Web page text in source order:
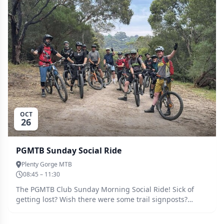
Melbourne / Naarm history* Wikipedia . 1930 – Phar Lap
wins the Melbourne Cup for the first time.
OCT
26
PGMTB Sunday Social Ride
Plenty Gorge MTB
08:45 – 11:30
The PGMTB Club Sunday Morning Social Ride! Sick of
getting lost? Wish there were some trail signposts?